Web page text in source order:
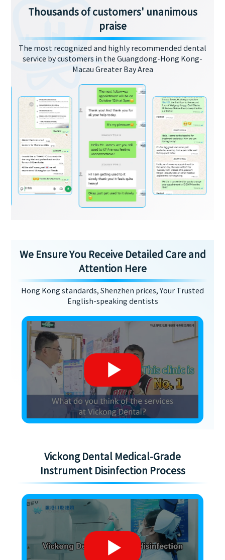
Thousands of customers' unanimous
praise
The most recognized and highly recommended dental
service by customers in the Guangdong-Hong Kong-
Macau Greater Bay Area
We Ensure You Receive Detailed Care and
Attention Here
Hong Kong standards, Shenzhen prices, Your Trusted
English-speaking dentists
Vickong Dental Medical-Grade
Instrument Disinfection Process